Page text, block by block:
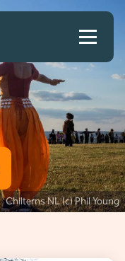
Chilterns NL (c) Phil Young